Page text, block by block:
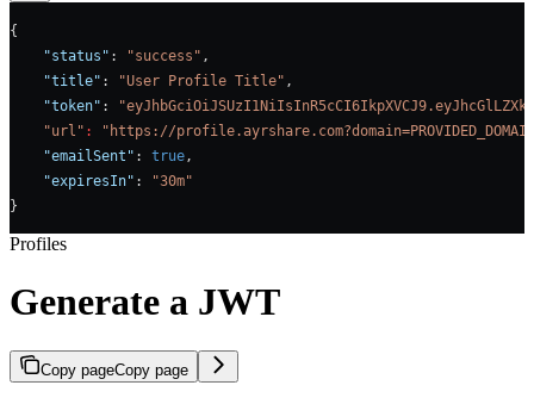
{
    "status"
: "success" ,
    "title"
: "User Profile Title" ,
    "token"
:
    "url"
:
"https://
    "emailSent"
: true,
    "expiresIn"
:
"30m"
}
Profiles
Generate a JWT
Copy pageCopy page